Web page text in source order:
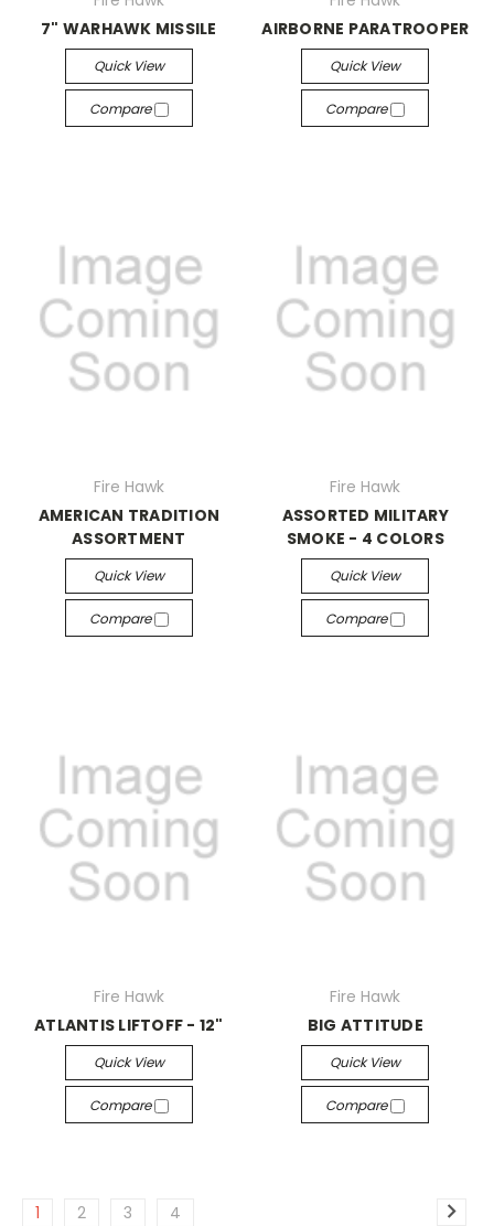
7" WARHAWK MISSILE
Quick View
Compare
AIRBORNE PARATROOPER
Quick View
Compare
Fire Hawk
AMERICAN TRADITION
ASSORTMENT
Quick View
Compare
Fire Hawk
ASSORTED MILITARY
SMOKE - 4 COLORS
Quick View
Compare
Fire Hawk
ATLANTIS LIFTOFF - 12"
Quick View
Compare
Fire Hawk
BIG ATTITUDE
Quick View
Compare
1 2 3 4